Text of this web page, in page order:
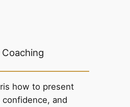
how to present
and